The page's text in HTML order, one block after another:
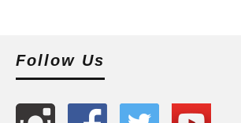
Follow Us